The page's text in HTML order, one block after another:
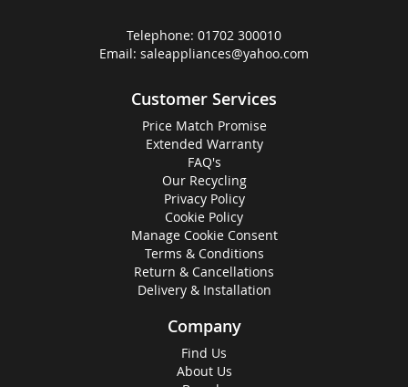
Telephone: 01702 300010
Email: saleappliances@yahoo.com
Customer Services
Price Match Promise
Extended Warranty
FAQ's
Our Recycling
Privacy Policy
Cookie Policy
Manage Cookie Consent
Terms & Conditions
Return & Cancellations
Delivery & Installation
Company
Find Us
About Us